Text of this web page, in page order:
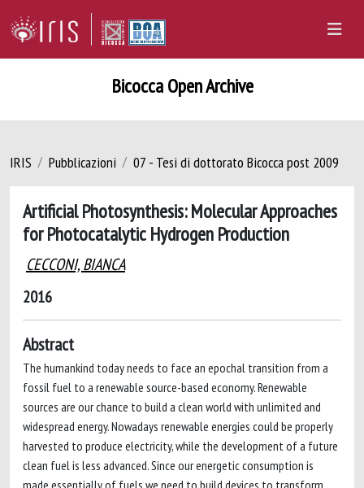
Bicocca Open Archive
IRIS Pubblicazioni 07 - Tesi di dottorato Bicocca post 2009
Artificial Photosynthesis: Molecular Approaches
for Photocatalytic Hydrogen Production
CECCONI, BIANCA
2016
Abstract
The humankind today needs to face an epochal transition from a
fossil fuel to a renewable source-based economy. Renewable
sources are our chance to build a clean world with unlimited and
widespread energy. Nowadays renewable energies could be properly
harvested to produce electricity, while the development of a future
clean fuel is less advanced. Since our energetic consumption is
made essentially of fuels we need to build devices to transform